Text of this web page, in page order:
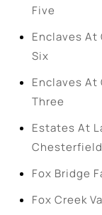
Five
Enclaves At
Six
Enclaves At
Three
Estates At
Fox Bridge
Fox Creek